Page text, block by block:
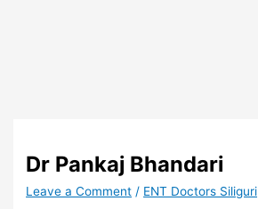
Dr Pankaj Bhandari
Leave a Comment / ENT Doctors Siliguri